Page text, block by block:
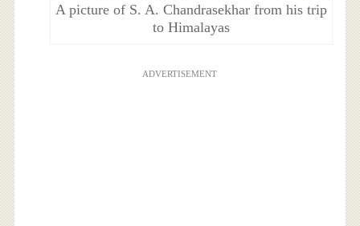
A picture of S. A. Chandrasekhar from his trip
to Himalayas
ADVERTISEMENT